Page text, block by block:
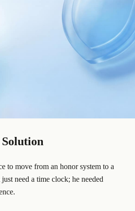
to move from an honor system to a
need a time clock; he needed